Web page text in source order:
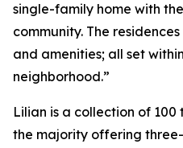
single-family home with
community. The
and amenities; all set
neighborhood.”
Lilian is a collection of
the majority offering